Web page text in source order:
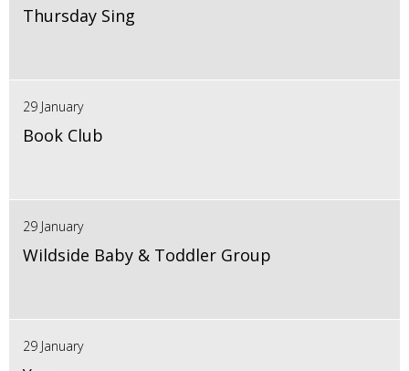
Thursday Sing
29 January
Book Club
29 January
Wildside Baby & Toddler Group
29 January